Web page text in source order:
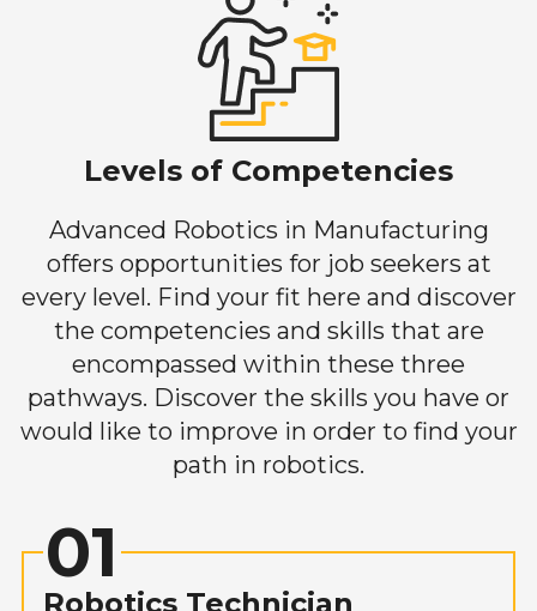
Levels of Competencies
Advanced Robotics in Manufacturing
offers opportunities for job seekers at
every level. Find your fit here and discover
the competencies and skills that are
encompassed within these three
pathways. Discover the skills you have or
would like to improve in order to find your
path in robotics.
01
Robotics Technician